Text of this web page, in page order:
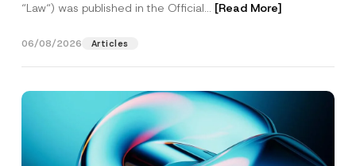
“Law“) was published in the Official... [Read More]
06/08/2026 Articles